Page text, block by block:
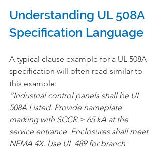
Understanding UL 508A
Specification Language
A typical clause example for a UL 508A
specification will often read similar to
this example:
“Industrial control panels shall be UL
508A Listed. Provide nameplate
marking with SCCR ≥ 65 kA at the
service entrance. Enclosures shall meet
NEMA 4X. Use UL 489 for branch